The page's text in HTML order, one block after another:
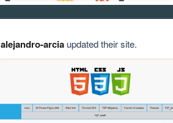
alejandro-arciaupdated their site.